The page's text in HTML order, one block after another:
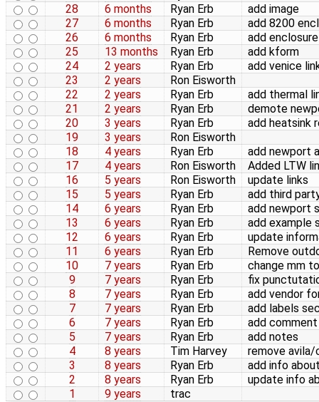
28
6 months Ryan Erb
add image
27
6 months Ryan Erb
add 8200
26
6 months Ryan Erb
add
25
13 months Ryan Erb
add kform
24
2 years Ryan Erb
add venice
23
2 years
Ron Eisworth
22
2 years Ryan Erb
add thermal
21
2 years Ryan Erb
demote
20
3 years Ryan Erb
add heatsink
19
3 years
Ron Eisworth
18
4 years Ryan Erb
add newport
17
4 years Ron Eisworth
Added LTW
16
5 years Ron Eisworth
update links
15
5 years Ryan Erb
add third
14
6 years Ryan Erb
add newport
13
6 years Ryan Erb
add example
12
6 years Ryan Erb
update
11
6 years Ryan Erb
Remove
10
7 years Ryan Erb
change mm
9
7 years Ryan Erb
fix
8
7 years Ryan Erb
add vendor
7
7 years Ryan Erb
add labels
6
7 years Ryan Erb
add
5
7 years Ryan Erb
add notes
4
8 years Tim Harvey
remove
3
8 years Ryan Erb
add info
2
8 years Ryan Erb
update info
1
9 years trac